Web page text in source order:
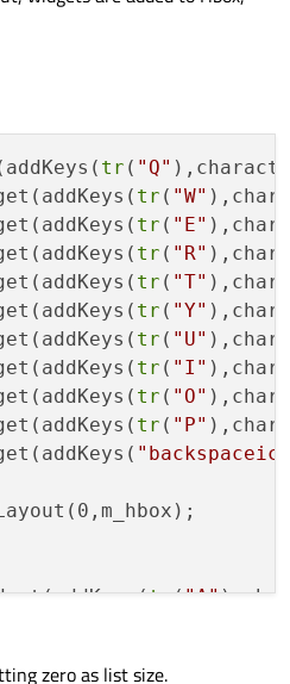
tr ( "Q"
tr ( "W"
tr ( "E"
tr ( "R"
tr ( "T"
tr ( "Y"
tr ( "U"
tr ( "I"
tr ( "O"
tr ( "P"
tr("A"
zero as list size.